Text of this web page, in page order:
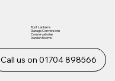
Call us on 01704 898566
Roof Lanterns
Garage Conversions
Conservatories
Garden Rooms